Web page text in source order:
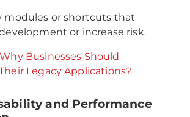
modules or shortcuts that
or increase risk.
Why Businesses Should
Legacy Applications?
and Performance